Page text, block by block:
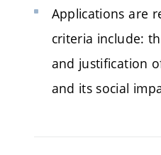
Applications are
criteria include:
and justification
and its social